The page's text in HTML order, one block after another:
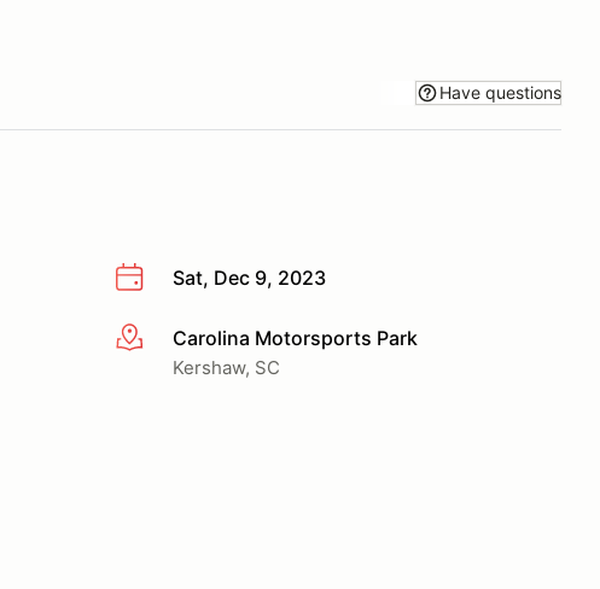
Have questions
Sat, Dec 9, 2023
More infoCarolina Motorsports Park
Kershaw, SC